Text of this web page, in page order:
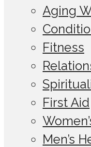
Aging
Fitness
First Aid
Men’s